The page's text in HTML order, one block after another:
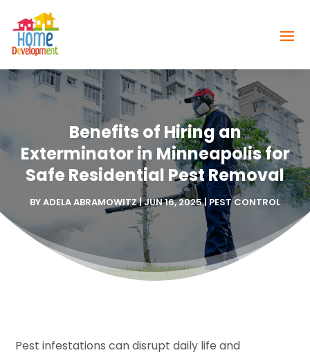
Benefits of Hiring an
Exterminator in Minneapolis for
Safe Residential Pest Removal
BYADELA ABRAMOWITZ|JUN 16, 2025|PEST CONTROL
Pest infestations can disrupt daily life and